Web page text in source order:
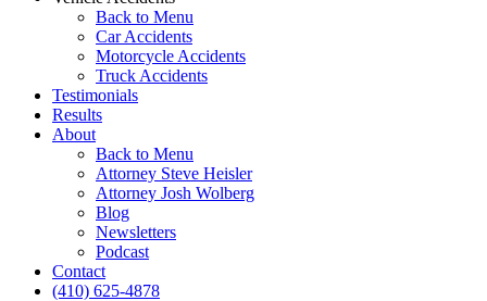
Back to Menu
Car Accidents
Motorcycle Accidents
Truck Accidents
Testimonials
Results
About
Back to Menu
Attorney Steve Heisler
Attorney Josh Wolberg
Blog
Newsletters
Podcast
Contact
(410) 625-4878